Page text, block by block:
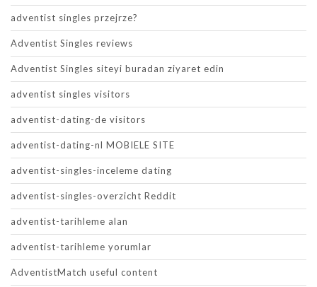
adventist singles przejrze?
Adventist Singles reviews
Adventist Singles siteyi buradan ziyaret edin
adventist singles visitors
adventist-dating-de visitors
adventist-dating-nl MOBIELE SITE
adventist-singles-inceleme dating
adventist-singles-overzicht Reddit
adventist-tarihleme alan
adventist-tarihleme yorumlar
AdventistMatch useful content